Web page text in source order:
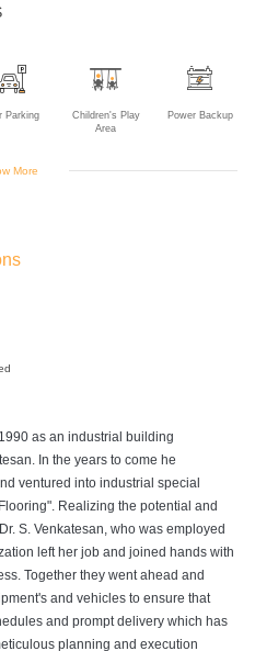
Parking
Children's Play
Area
Power Backup
More
as an industrial building
In the years to come he
ventured into industrial special
Realizing the potential and
S. Venkatesan, who was employed
left her job and joined hands with
Together they went ahead and
and vehicles to ensure that
and prompt delivery which has
planning and execution